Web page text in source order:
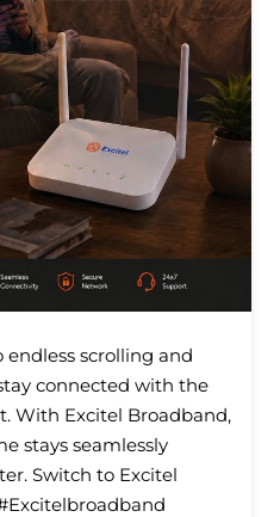
scrolling and
connected with the
With Excitel Broadband,
stays seamlessly
Switch to Excitel